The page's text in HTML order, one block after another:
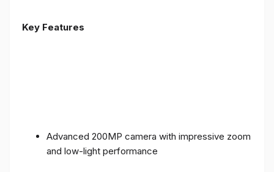
Key Features
Advanced 200MP camera with impressive zoom
and low-light performance